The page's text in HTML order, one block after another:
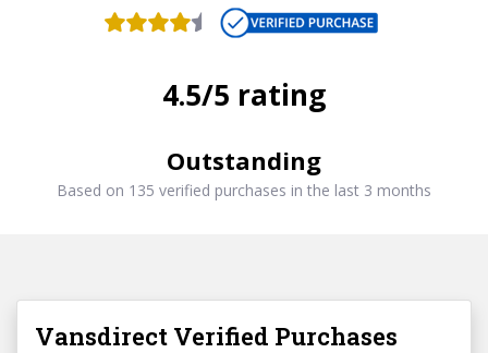
4.5/5 rating
Outstanding
Based on 135 verified purchases in the last 3 months
Vansdirect Verified Purchases